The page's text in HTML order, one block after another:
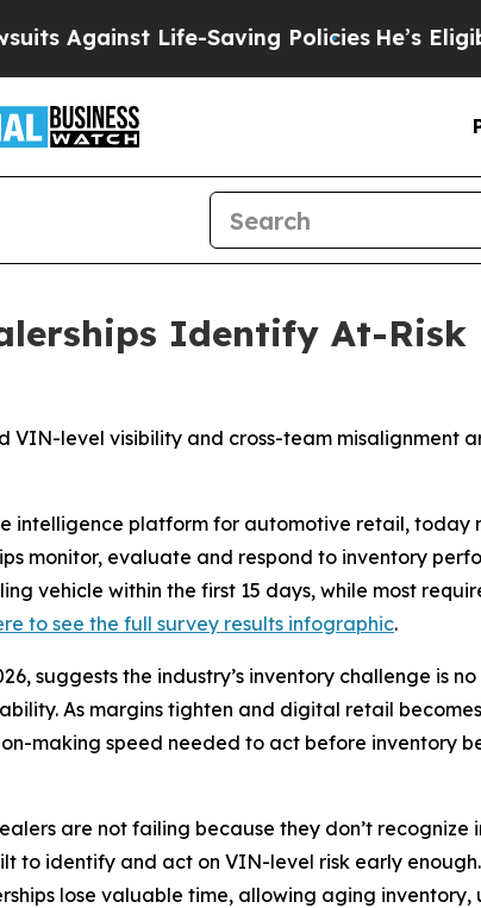
Against Life-Saving PoliciesHe’s Eligible
Identify At-
level visibility and cross-team misalignment
intelligence platform for automotive retail, today
monitor, evaluate and respond to inventory
vehicle within the first 15 days, while most
to see the full survey results infographic.
suggests the industry’s inventory challenge is
As margins tighten and digital retail
making speed needed to act before inventory
are not failing because they don’t recognize
to identify and act on VIN-level risk early
lose valuable time, allowing aging inventory,